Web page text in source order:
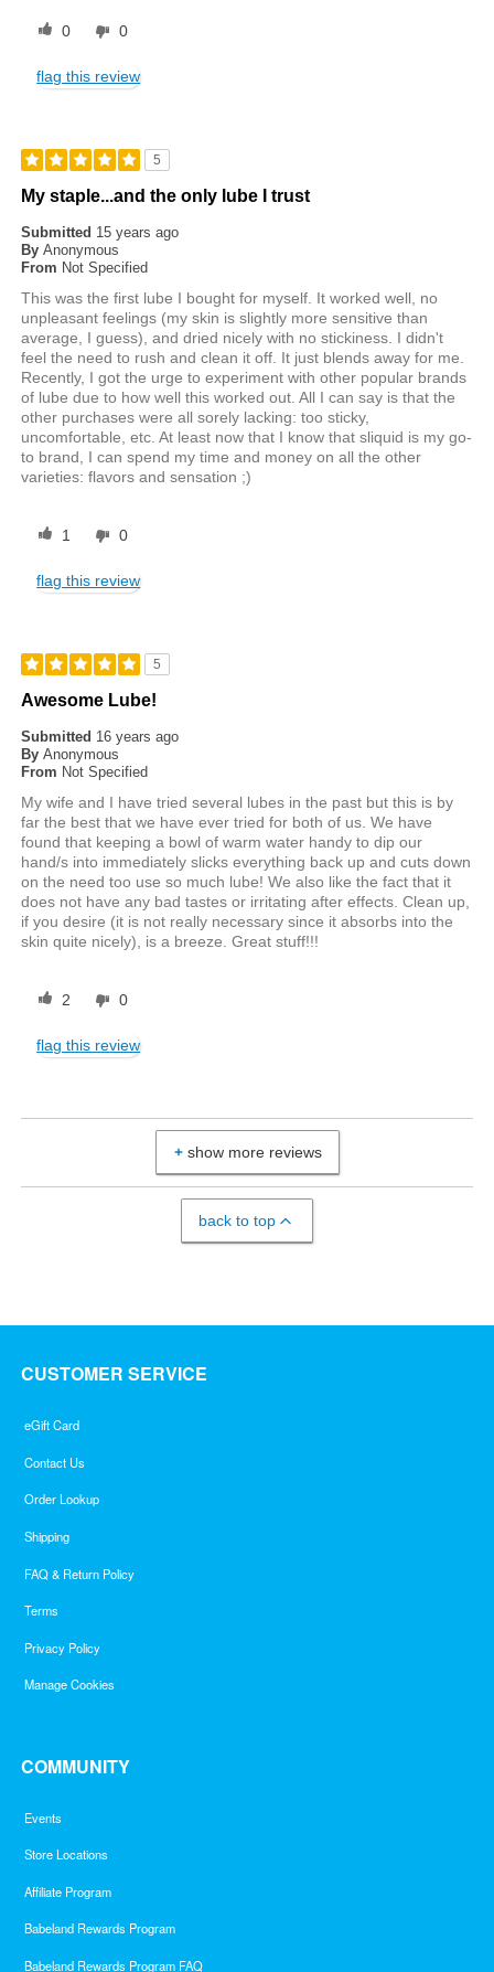
0 0
flag this review
5
My staple...and the only lube I trust
Submitted 15 years ago
By Anonymous
From Not Specified
This was the first lube I bought for myself. It worked well, no
unpleasant feelings (my skin is slightly more sensitive than
average, I guess), and dried nicely with no stickiness. I didn't
feel the need to rush and clean it off. It just blends away for me.
Recently, I got the urge to experiment with other popular brands
of lube due to how well this worked out. All I can say is that the
other purchases were all sorely lacking: too sticky,
uncomfortable, etc. At least now that I know that sliquid is my go-
to brand, I can spend my time and money on all the other
varieties: flavors and sensation ;)
1 0
flag this review
5
Awesome Lube!
Submitted 16 years ago
By Anonymous
From Not Specified
My wife and I have tried several lubes in the past but this is by
far the best that we have ever tried for both of us. We have
found that keeping a bowl of warm water handy to dip our
hand/s into immediately slicks everything back up and cuts down
on the need too use so much lube! We also like the fact that it
does not have any bad tastes or irritating after effects. Clean up,
if you desire (it is not really necessary since it absorbs into the
skin quite nicely), is a breeze. Great stuff!!!
2 0
flag this review
show more reviews
back to top
CUSTOMER SERVICE
eGift Card
Contact Us
Order Lookup
Shipping
FAQ & Return Policy
Terms
Privacy Policy
Manage Cookies
COMMUNITY
Events
Store Locations
Affiliate Program
Babeland Rewards Program
Babeland Rewards Program FAQ